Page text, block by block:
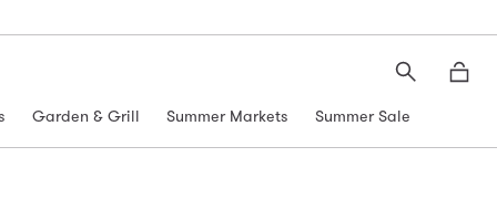
Search
Garden & Grill Summer Markets Summer Sale